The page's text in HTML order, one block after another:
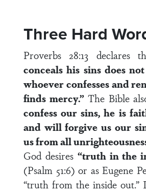
Three Hard
Proverbs 28:13 declares
conceals his sins does
whoever confesses and
finds mercy.” The Bible
confess our sins, he is
and will forgive us our
us from all
God desires “truth in the
(Psalm 51:6) or as Eugene
“truth from the inside